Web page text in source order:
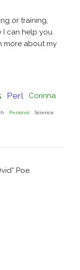
or training,
can help you.
about my
Perl
Corinna
Personal Science
Poe.